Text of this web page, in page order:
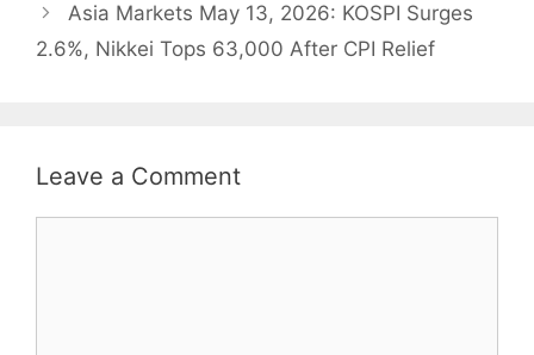
Asia Markets May 13, 2026: KOSPI Surges
2.6%, Nikkei Tops 63,000 After CPI Relief
Leave a Comment